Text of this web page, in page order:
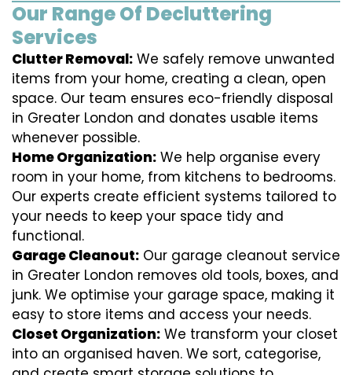
Our Range Of Decluttering
Services
Clutter Removal: We safely remove unwanted
items from your home, creating a clean, open
space. Our team ensures eco-friendly disposal
in Greater London and donates usable items
whenever possible.
Home Organization: We help organise every
room in your home, from kitchens to bedrooms.
Our experts create efficient systems tailored to
your needs to keep your space tidy and
functional.
Garage Cleanout: Our garage cleanout service
in Greater London removes old tools, boxes, and
junk. We optimise your garage space, making it
easy to store items and access your needs.
Closet Organization: We transform your closet
into an organised haven. We sort, categorise,